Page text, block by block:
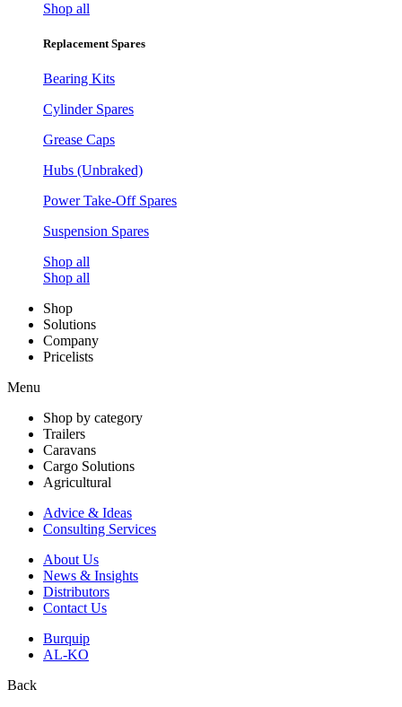
Shop all
Replacement Spares
Bearing Kits
Cylinder Spares
Grease Caps
Hubs (Unbraked)
Power Take-Off Spares
Suspension Spares
Shop all
Shop all
Shop
Solutions
Company
Pricelists
Menu
Shop by category
Trailers
Caravans
Cargo Solutions
Agricultural
Advice & Ideas
Consulting Services
About Us
News & Insights
Distributors
Contact Us
Burquip
AL-KO
Back